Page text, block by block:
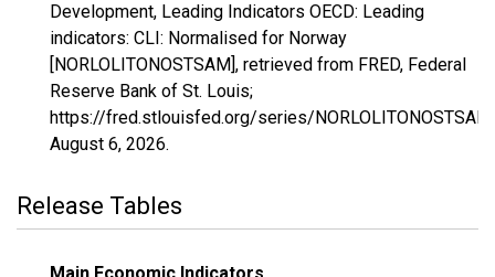
Development, Leading Indicators OECD: Leading
indicators: CLI: Normalised for Norway
[NORLOLITONOSTSAM], retrieved from FRED, Federal
Reserve Bank of St. Louis;
https://fred.stlouisfed.org/series/NORLOLITONOSTSAM,
August 6, 2026.
Release Tables